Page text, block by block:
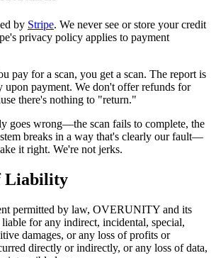
by Stripe. We never see or store your credit
privacy policy applies to payment
pay for a scan, you get a scan. The report is
upon payment. We don't offer refunds for
there's nothing to "return."
goes wrong—the scan fails to complete, the
breaks in a way that's clearly our fault—
it right. We're not jerks.
Liability
permitted by law, OVERUNITY and its
for any indirect, incidental, special,
damages, or any loss of profits or
directly or indirectly, or any loss of data,